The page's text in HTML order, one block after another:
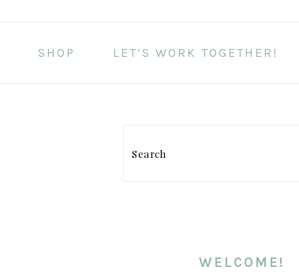
SHOP LET’S WORK TOGETHER!
WELCOME!